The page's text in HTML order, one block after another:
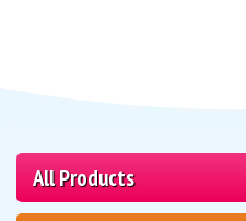
All Products